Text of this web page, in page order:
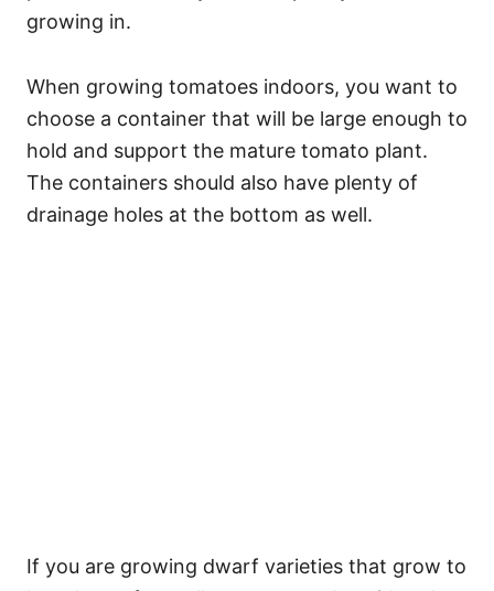
growing in.
When growing tomatoes indoors, you want to
choose a container that will be large enough to
hold and support the mature tomato plant.
The containers should also have plenty of
drainage holes at the bottom as well.
If you are growing dwarf varieties that grow to